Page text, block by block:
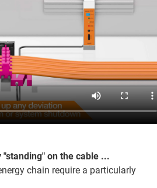
on the cable ...
chain require a particularly